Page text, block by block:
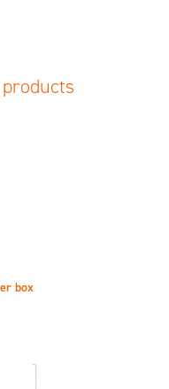
box